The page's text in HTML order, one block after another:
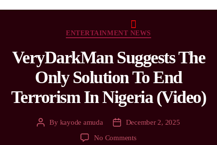
ENTERTAINMENT NEWS
VeryDarkMan Suggests The
Only Solution To End
Terrorism In Nigeria (Video)
By kayode amuda
December 2, 2025
No Comments